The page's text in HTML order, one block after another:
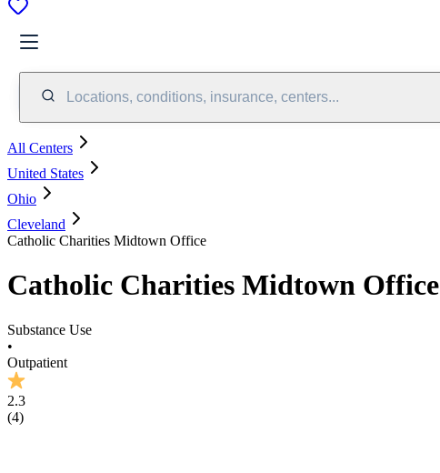
Locations, conditions, insurance, centers...
All Centers
United States
Ohio
Cleveland
Catholic Charities Midtown Office
Catholic Charities Midtown Office
Substance Use
•
Outpatient
2.3
(4)